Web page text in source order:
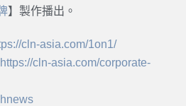
】製作播出。
cln-asia.com/1on1/
https://cln-asia.com/corporate-